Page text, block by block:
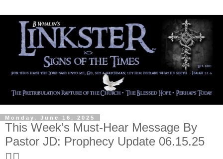
Monday, June 16, 2025
This Week’s Must-Hear Message By
Pastor JD: Prophecy Update 06.15.25